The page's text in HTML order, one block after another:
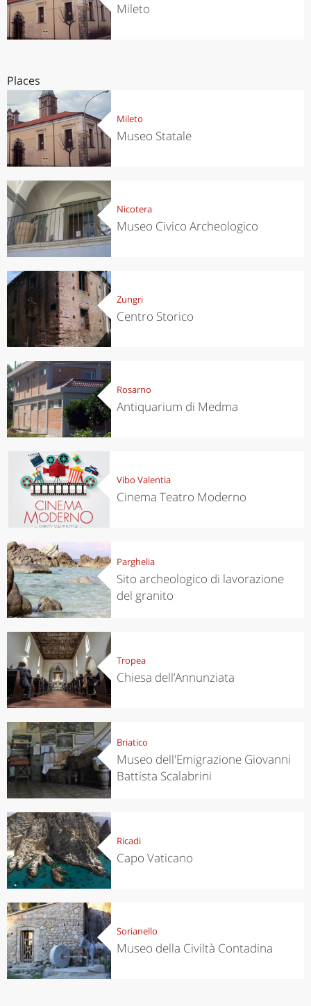
Mileto
Places
Mileto
Museo Statale
Nicotera
Museo Civico Archeologico
Zungri
Centro Storico
Rosarno
Antiquarium di Medma
Vibo Valentia
Cinema Teatro Moderno
Parghelia
Sito archeologico di lavorazione
del granito
Tropea
Chiesa dell’Annunziata
Briatico
Museo dell'Emigrazione Giovanni
Battista Scalabrini
Ricadi
Capo Vaticano
Sorianello
Museo della Civiltà Contadina